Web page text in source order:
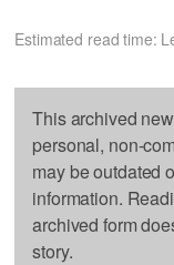
Estimated read time:
This archived
personal, non-
may be outdated
information.
archived form
story.